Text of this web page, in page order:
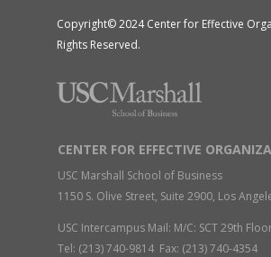
Copyright© 2024 Center for Effective
Rights Reserved.
CENTER FOR EFFECTIVE
USC Marshall School of Business
1150 S. Olive Street, Suite 2900, Los
USC Intercampus Mail: M/C: SCT 29th
Tel: (213) 740-9814 Fax: (213) 740-4354